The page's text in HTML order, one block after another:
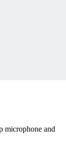
microphone and